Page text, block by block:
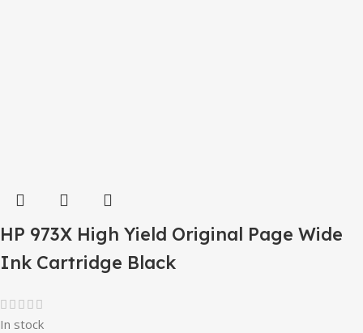
HP 973X High Yield Original Page Wide
Ink Cartridge Black
In stock